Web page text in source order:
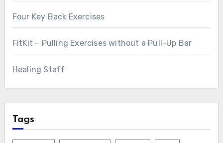
Four Key Back Exercises
FitKit – Pulling Exercises without a Pull-Up Bar
Healing Staff
Tags